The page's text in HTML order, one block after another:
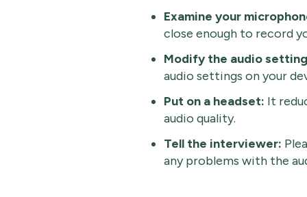
Examine your
close enough to record
Modify the audio
audio settings on your
Put on a headset: It
audio quality.
Tell the interviewer:
any problems with the